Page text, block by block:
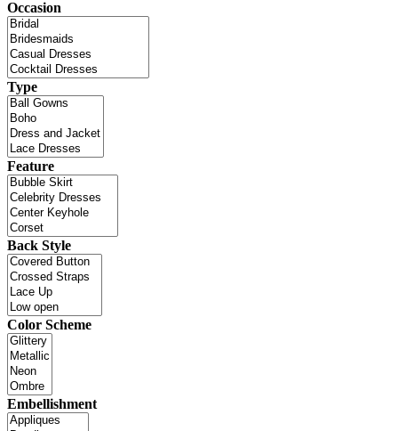
Occasion
Type
Feature
Back Style
Color Scheme
Embellishment